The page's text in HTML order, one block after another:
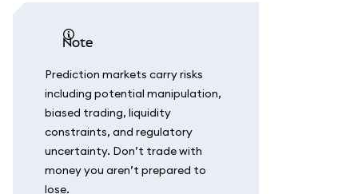
note
Prediction markets carry risks
including potential manipulation,
biased trading, liquidity
constraints, and regulatory
uncertainty. Don’t trade with
money you aren’t prepared to
lose.